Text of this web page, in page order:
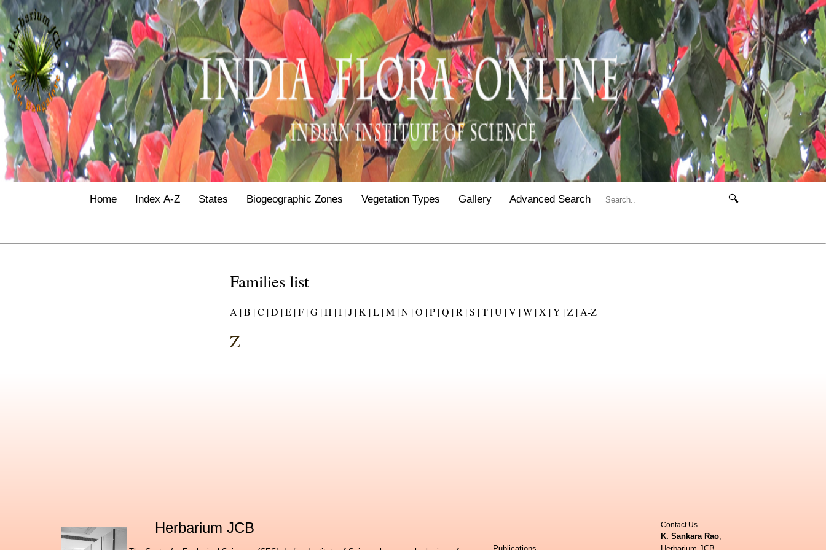
Home Index A-Z States Biogeographic Zones Vegetation Types Gallery Advanced Search 🔍
Families list
A |B |C |D |E |F |G |H |I |J |K |L |M |N |O |P |Q |R |S |T |U |V |W |X |Y |Z |A-Z
Z
Herbarium JCB Contact Us
K. Sankara Rao,